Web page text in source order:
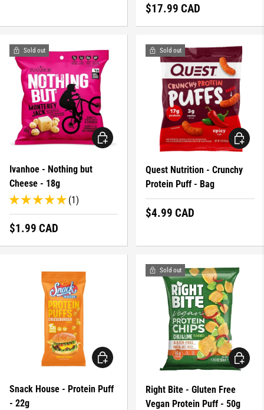
Regular price
$17.99 CAD
Sold out
Ivanhoe - Nothing but
Cheese - 18g
(1)
Regular price
$1.99 CAD
CHOOSE OPTIONS
Sold out
Quest Nutrition - Crunchy
Protein Puff - Bag
Regular price
$4.99 CAD
Snack House - Protein Puff
- 22g
CHOOSE OPTIONS
Sold out
Right Bite - Gluten Free
Vegan Protein Puff - 50g